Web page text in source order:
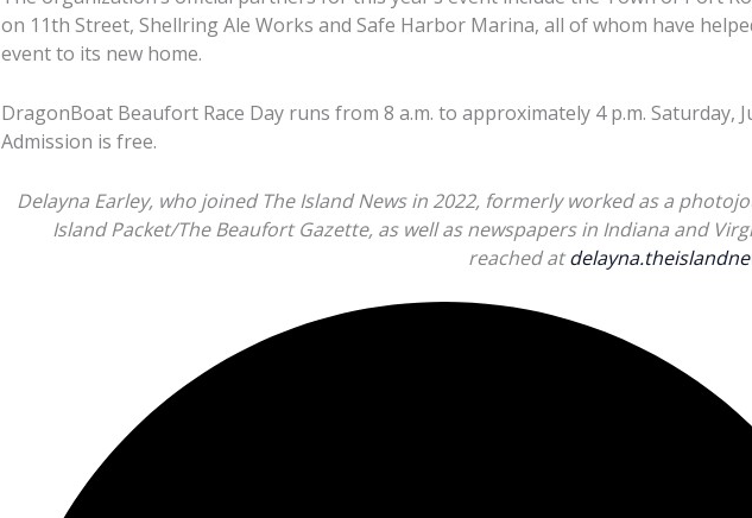
on 11th Street, Shellring Ale Works and Safe Harbor Marina, all of whom have
event to its new home.
DragonBoat Beaufort Race Day runs from 8 a.m. to approximately 4 p.m. Saturday,
Admission is free.
Delayna Earley, who joined The Island News in 2022, formerly worked as a
Island Packet/The Beaufort Gazette, as well as newspapers in Indiana and
reached at